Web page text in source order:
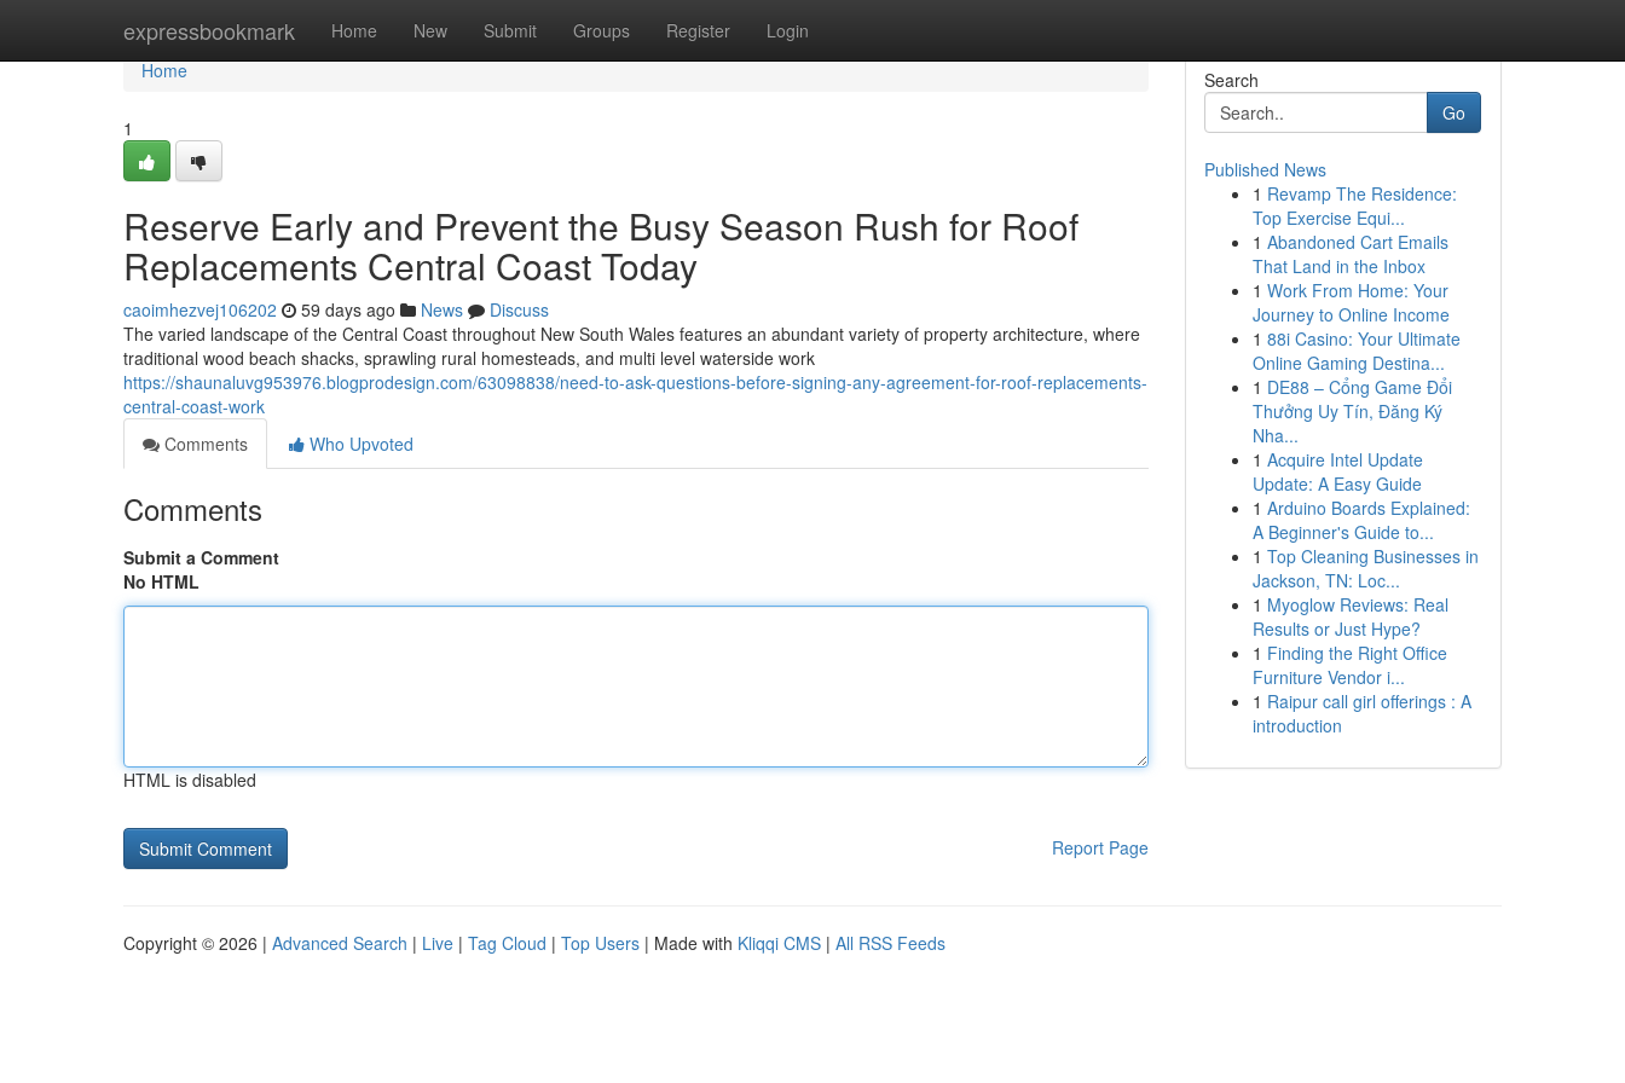
expressbookmark Home New Submit Groups Register Login
Home
Home
1
Reserve Early and Prevent the Busy Season Rush for Roof
Replacements Central Coast Today
caoimhezvej106202 59 days ago News
Discuss
The varied landscape of the Central Coast throughout New South Wales features an abundant variety of property architecture, where
traditional wood beach shacks, sprawling rural homesteads, and multi level waterside work
https://shaunaluvg953976.blogprodesign.com/63098838/need-to-ask-questions-before-signing-any-agreement-for-roof-replacements-
central-coast-work
Comments
Who Upvoted
Comments
Submit a Comment
No HTML
HTML is disabled
Report Page
Search
Go
Published News
1 Revamp The Residence:
Top Exercise Equi...
1 Abandoned Cart Emails
That Land in the Inbox
1 Work From Home: Your
Journey to Online Income
1 88i Casino: Your Ultimate
Online Gaming Destina...
1 DE88 – Cổng Game Đổi
Thưởng Uy Tín, Đăng Ký
Nha...
1 Acquire Intel Update
Update: A Easy Guide
1 Arduino Boards Explained:
A Beginner's Guide to...
1 Top Cleaning Businesses in
Jackson, TN: Loc...
1 Myoglow Reviews: Real
Results or Just Hype?
1 Finding the Right Office
Furniture Vendor i...
1 Raipur call girl offerings : A
introduction
Copyright © 2026 | Advanced Search | Live | Tag Cloud | Top Users | Made with Kliqqi CMS | All RSS Feeds